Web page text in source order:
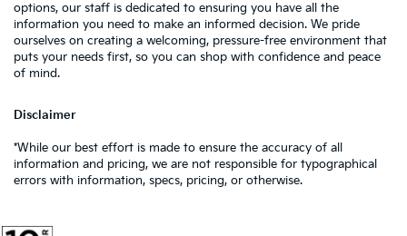
options, our staff is dedicated to ensuring you have all the
information you need to make an informed decision. We pride
ourselves on creating a welcoming, pressure-free environment that
puts your needs first, so you can shop with confidence and peace
of mind.
Disclaimer
*While our best effort is made to ensure the accuracy of all
information and pricing, we are not responsible for typographical
errors with information, specs, pricing, or otherwise.